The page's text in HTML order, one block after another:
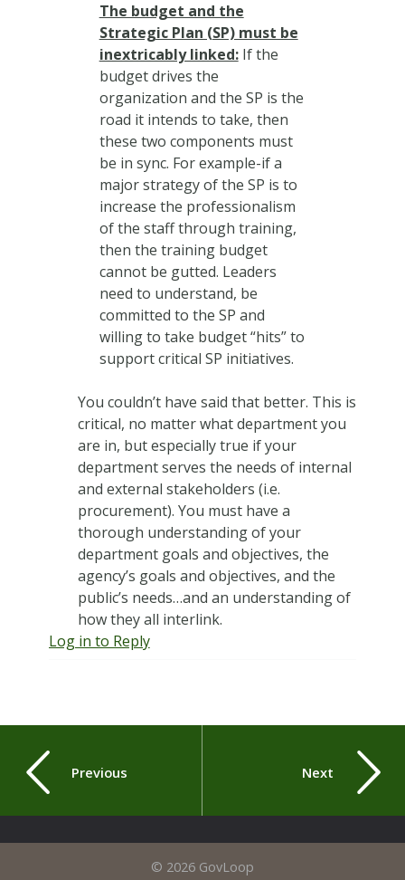
The budget and the
Strategic Plan (SP) must be
inextricably linked:If the
budget drives the
organization and the SP is the
road it intends to take, then
these two components must
be in sync. For example-if a
major strategy of the SP is to
increase the professionalism
of the staff through training,
then the training budget
cannot be gutted. Leaders
need to understand, be
committed to the SP and
willing to take budget “hits” to
support critical SP initiatives.
You couldn’t have said that better. This is
critical, no matter what department you
are in, but especially true if your
department serves the needs of internal
and external stakeholders (i.e.
procurement). You must have a
thorough understanding of your
department goals and objectives, the
agency’s goals and objectives, and the
public’s needs…and an understanding of
how they all interlink.
Log in to Reply
Previous Next
© 2026 GovLoop